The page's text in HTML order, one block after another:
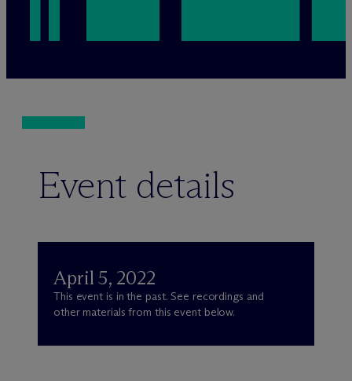
Event details
April 5, 2022
This event is in the past. See recordings and
other materials from this event below.